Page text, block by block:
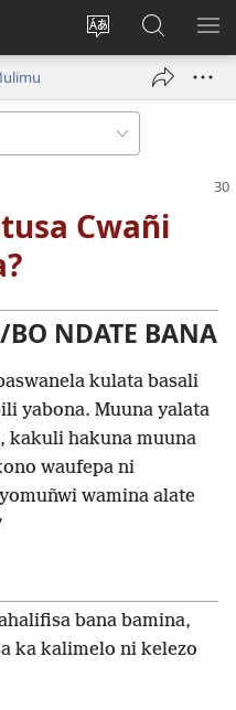
Mu
Mukene
(opens
Mubate
Litaba
fa
Cwañi
NDATE BANA
kulata basali
yabona. Muuna yalata
kakuli hakuna muuna
waufepa ni
wamina alate
bana bamina,
ka kalimelo ni kelezo